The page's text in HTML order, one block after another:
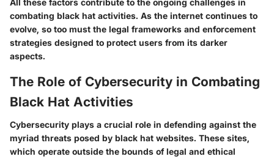
combating black hat activities. As the internet continues to
evolve, so too must the legal frameworks and enforcement
strategies designed to protect users from its darker
aspects.
The Role of Cybersecurity in Combating
Black Hat Activities
Cybersecurity plays a crucial role in defending against the
myriad threats posed by black hat websites. These sites,
which operate outside the bounds of legal and ethical